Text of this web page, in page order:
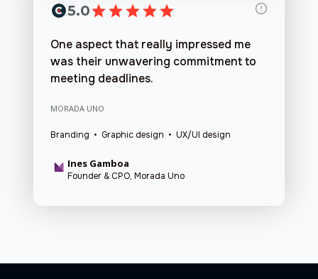
5.0
One aspect that really impressed me
was their unwavering commitment to
meeting deadlines.
MORADA UNO
Branding • Graphic design • UX/UI design
Ines Gamboa
Founder & CPO, Morada Uno